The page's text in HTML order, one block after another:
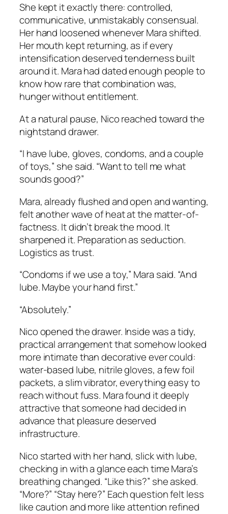
She kept it exactly there: controlled,
communicative, unmistakably consensual.
Her hand loosened whenever Mara shifted.
Her mouth kept returning, as if every
intensification deserved tenderness built
around it. Mara had dated enough people to
know how rare that combination was,
hunger without entitlement.
At a natural pause, Nico reached toward the
nightstand drawer.
“I have lube, gloves, condoms, and a couple
of toys,” she said. “Want to tell me what
sounds good?”
Mara, already flushed and open and wanting,
felt another wave of heat at the matter-of-
factness. It didn’t break the mood. It
sharpened it. Preparation as seduction.
Logistics as trust.
“Condoms if we use a toy,” Mara said. “And
lube. Maybe your hand first.”
“Absolutely.”
Nico opened the drawer. Inside was a tidy,
practical arrangement that somehow looked
more intimate than decorative ever could:
water-based lube, nitrile gloves, a few foil
packets, a slim vibrator, everything easy to
reach without fuss. Mara found it deeply
attractive that someone had decided in
advance that pleasure deserved
infrastructure.
Nico started with her hand, slick with lube,
checking in with a glance each time Mara’s
breathing changed. “Like this?” she asked.
“More?” “Stay here?” Each question felt less
like caution and more like attention refined